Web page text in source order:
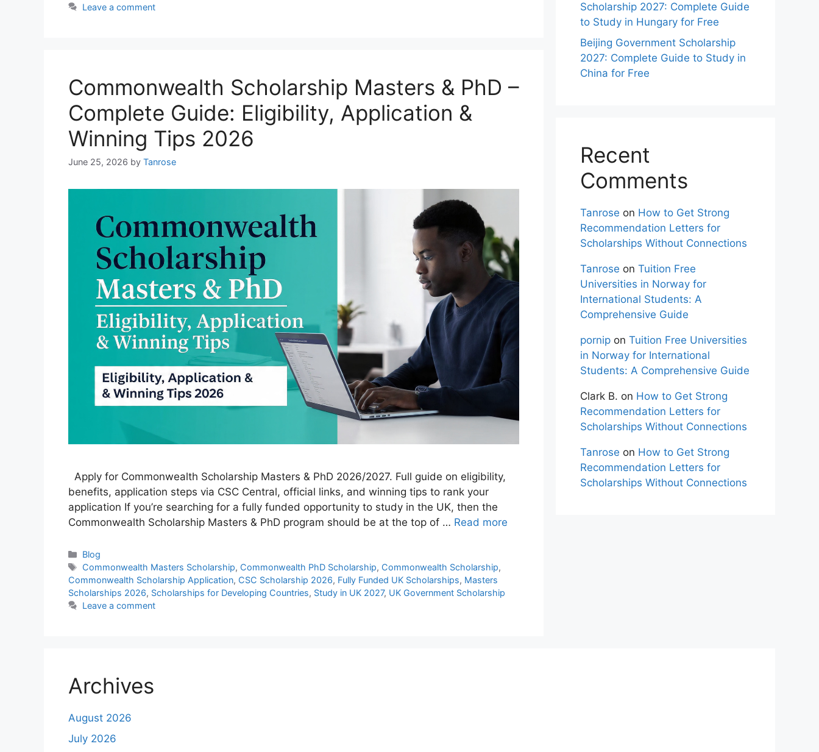
Leave a comment
Commonwealth Scholarship Masters & PhD –
Complete Guide: Eligibility, Application &
Winning Tips 2026
June 25, 2026 by Tanrose
Apply for Commonwealth Scholarship Masters & PhD 2026/2027. Full guide on eligibility,
benefits, application steps via CSC Central, official links, and winning tips to rank your
application If you’re searching for a fully funded opportunity to study in the UK, then the
Commonwealth Scholarship Masters & PhD program should be at the top of … Read more
Categories
Blog
Tags
Commonwealth Masters Scholarship, Commonwealth PhD Scholarship, Commonwealth Scholarship,
Commonwealth Scholarship Application, CSC Scholarship 2026, Fully Funded UK Scholarships, Masters
Scholarships 2026, Scholarships for Developing Countries, Study in UK 2027, UK Government Scholarship
Leave a comment
Scholarship 2027: Complete Guide
to Study in Hungary for Free
Beijing Government Scholarship
2027: Complete Guide to Study in
China for Free
Recent
Comments
Tanrose on How to Get Strong
Recommendation Letters for
Scholarships Without Connections
Tanrose on Tuition Free
Universities in Norway for
International Students: A
Comprehensive Guide
pornip on Tuition Free Universities
in Norway for International
Students: A Comprehensive Guide
Clark B. on How to Get Strong
Recommendation Letters for
Scholarships Without Connections
Tanrose on How to Get Strong
Recommendation Letters for
Scholarships Without Connections
Archives
August 2026
July 2026